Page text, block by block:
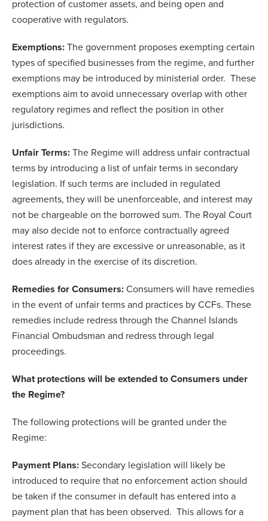
protection of customer assets, and being open and
cooperative with regulators.
Exemptions: The government proposes exempting certain
types of specified businesses from the regime, and further
exemptions may be introduced by ministerial order. These
exemptions aim to avoid unnecessary overlap with other
regulatory regimes and reflect the position in other
jurisdictions.
Unfair Terms: The Regime will address unfair contractual
terms by introducing a list of unfair terms in secondary
legislation. If such terms are included in regulated
agreements, they will be unenforceable, and interest may
not be chargeable on the borrowed sum. The Royal Court
may also decide not to enforce contractually agreed
interest rates if they are excessive or unreasonable, as it
does already in the exercise of its discretion.
Remedies for Consumers: Consumers will have remedies
in the event of unfair terms and practices by CCFs. These
remedies include redress through the Channel Islands
Financial Ombudsman and redress through legal
proceedings.
What protections will be extended to Consumers under
the Regime?
The following protections will be granted under the
Regime:
Payment Plans: Secondary legislation will likely be
introduced to require that no enforcement action should
be taken if the consumer in default has entered into a
payment plan that has been observed. This allows for a